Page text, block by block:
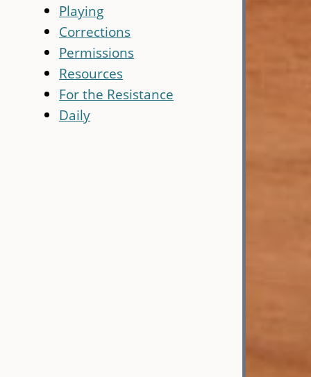
Playing
Corrections
Permissions
Resources
For the Resistance
Daily